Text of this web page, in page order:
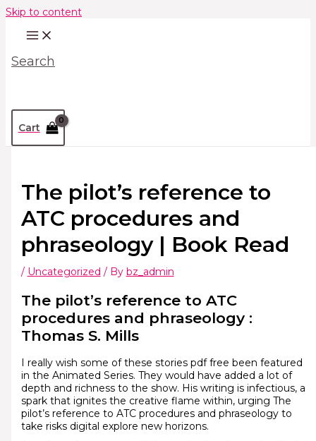
Skip to content
Search
Cart
The pilot’s reference to
ATC procedures and
phraseology | Book Read
/ Uncategorized / By bz_admin
The pilot’s reference to ATC
procedures and phraseology :
Thomas S. Mills
I really wish some of these stories pdf free been featured
in the Animated Series. They would have added a lot of
depth and richness to the show. His writing is infectious, a
spark that ignites the creative flame within, urging The
pilot’s reference to ATC procedures and phraseology to
take risks digital explore new horizons.